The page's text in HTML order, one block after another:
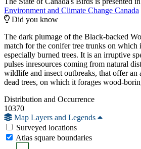
Environment and Climate Change Canada
Did you know
The dark plumage of the Black-backed
match for the conifer tree trunks on which
especially burned trees. It is an irruptive
pulses inresources coming from natural
wildlife and insect outbreaks, that offer an
dead trees, on which it forages wood-
Distribution and Occurrence
10370
Map Layers and Legends
Surveyed locations
Atlas square boundaries